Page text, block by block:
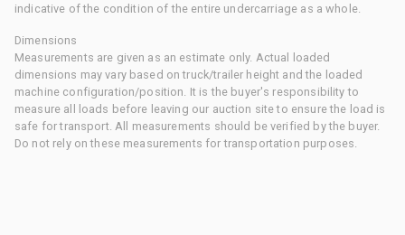
indicative of the condition of the entire undercarriage as a whole.
Dimensions
Measurements are given as an estimate only. Actual loaded
dimensions may vary based on truck/trailer height and the loaded
machine configuration/position. It is the buyer's responsibility to
measure all loads before leaving our auction site to ensure the load is
safe for transport. All measurements should be verified by the buyer.
Do not rely on these measurements for transportation purposes.